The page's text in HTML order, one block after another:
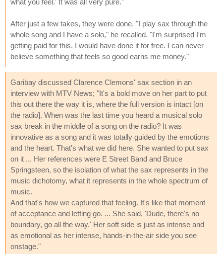
After just a few takes, they were done. "I play sax through the
whole song and I have a solo," he recalled. "I'm surprised I'm
getting paid for this. I would have done it for free. I can never
believe something that feels so good earns me money."
Garibay discussed Clarence Clemons' sax section in an
interview with MTV News; "It's a bold move on her part to put
this out there the way it is, where the full version is intact [on
the radio]. When was the last time you heard a musical solo
sax break in the middle of a song on the radio? It was
innovative as a song and it was totally guided by the emotions
and the heart. That's what we did here. She wanted to put sax
on it ... Her references were E Street Band and Bruce
Springsteen, so the isolation of what the sax represents in the
music dichotomy, what it represents in the whole spectrum of
music.
And that's how we captured that feeling. It's like that moment
of acceptance and letting go. ... She said, 'Dude, there's no
boundary, go all the way.' Her soft side is just as intense and
as emotional as her intense, hands-in-the-air side you see
onstage."